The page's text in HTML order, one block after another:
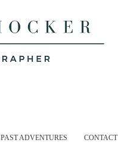
PAST ADVENTURES CONTACT